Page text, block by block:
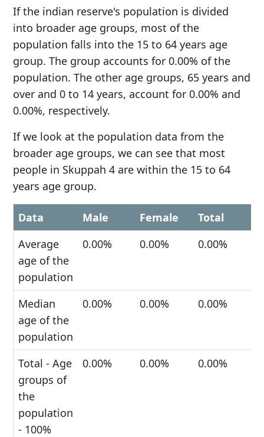
If the indian reserve's population is divided
into broader age groups, most of the
population falls into the 15 to 64 years age
group. The group accounts for 0.00% of the
population. The other age groups, 65 years and
over and 0 to 14 years, account for 0.00% and
0.00%, respectively.
If we look at the population data from the
broader age groups, we can see that most
people in Skuppah 4 are within the 15 to 64
years age group.
Data Male Female
Total
Average
age of the
population
0.00% 0.00% 0.00%
Median
age of the
population
0.00% 0.00% 0.00%
Total - Age
groups of
the
population
- 100%
0.00% 0.00% 0.00%